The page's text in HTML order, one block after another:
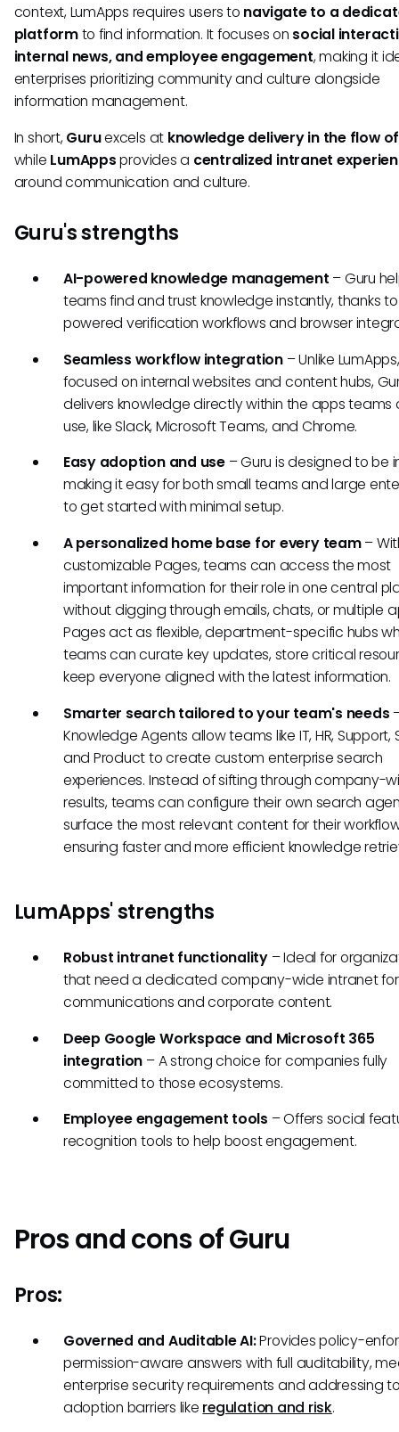
context, LumApps requires users to navigate to a
platformto find information. It focuses onsocial
internal news, and employee engagement, making it
enterprises prioritizing community and culture alongside
information management.
In short, Guruexcels at knowledge delivery in the flow
while LumAppsprovides a centralized intranet
around communication and culture.
Guru's strengths
AI-powered knowledge management – Guru
teams find and trust knowledge instantly, thanks
powered verification workflows and browser
Seamless workflow integration– Unlike
focused on internal websites and content hubs,
delivers knowledge directly within the apps teams
use, like Slack, Microsoft Teams, and Chrome.
Easy adoption and use– Guru is designed to be
making it easy for both small teams and large
to get started with minimal setup.
A personalized home base for every team–
customizable Pages, teams can access the most
important information for their role in one central
without digging through emails, chats, or multiple
Pages act as flexible, department-specific hubs
teams can curate key updates, store critical
keep everyone aligned with the latest information.
Smarter search tailored to your team's needs
Knowledge Agents allow teams like IT, HR, Support,
and Product to create custom enterprise search
experiences. Instead of sifting through company-
results, teams can configure their own search
surface the most relevant content for their
ensuring faster and more efficient knowledge
LumApps' strengths
Robust intranet functionality– Ideal for
that need a dedicated company-wide intranet
communications and corporate content.
Deep Google Workspace and Microsoft 365
integration – A strong choice for companies fully
committed to those ecosystems.
Employee engagement tools – Offers social
recognition tools to help boost engagement.
Pros and cons of Guru
Pros:
Governed and Auditable AI:Provides policy-
permission-aware answers with full auditability,
enterprise security requirements and addressing
adoption barriers like regulation and risk.